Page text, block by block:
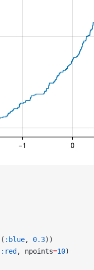
( :blue, 0.3))
:red , npoints=10)